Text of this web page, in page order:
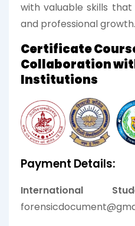
with valuable skills
and professional growth.
Certificate
Collaboration
Institutions
Payment Details:
International